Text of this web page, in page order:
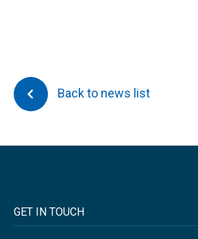
Back to news list
GET IN TOUCH